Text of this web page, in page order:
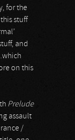
for the
stuff
and
on this
Prelude
assault
/